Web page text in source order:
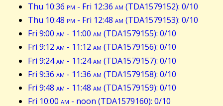
Thu 10:36 pm - Fri 12:36 am (TDA1579152): 0/10
Thu 10:48 pm - Fri 12:48 am (TDA1579153): 0/10
Fri 9:00 am - 11:00 am (TDA1579155): 0/10
Fri 9:12 am - 11:12 am (TDA1579156): 0/10
Fri 9:24am - 11:24am (TDA1579157): 0/10
Fri 9:36 am - 11:36 am (TDA1579158): 0/10
Fri 9:48 am - 11:48 am (TDA1579159): 0/10
Fri 10:00 am - noon (TDA1579160): 0/10